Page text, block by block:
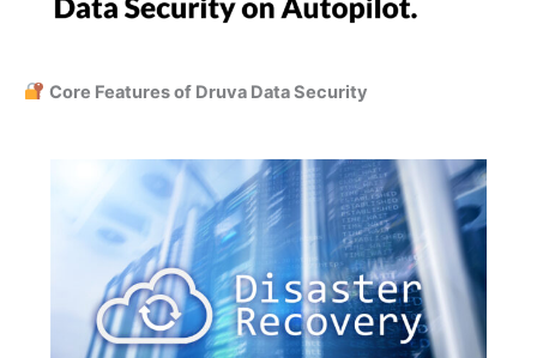
Core Features of Druva Data Security